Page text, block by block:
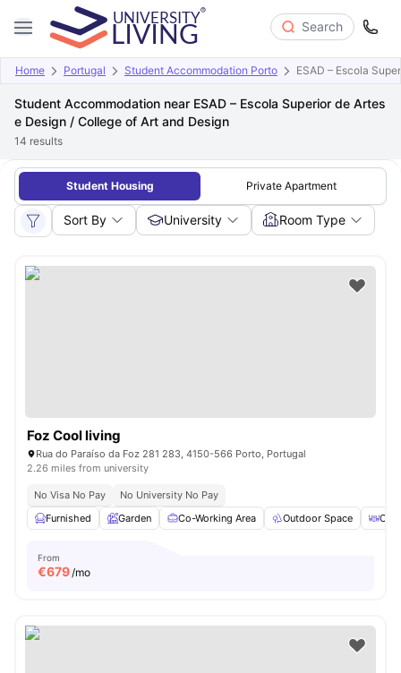
Search
Home Portugal Student Accommodation Porto ESAD – Escola
Student Accommodation near ESAD – Escola Superior de Artes
e Design / College of Art and Design
14 results
Student Housing Private Apartment
Sort By University Room Type
Foz Cool living
Rua do Paraíso da Foz 281 283, 4150-566 Porto, Portugal
2.26 miles from university
No Visa No Pay
No University No Pay
Furnished
Garden Co-Working Area Outdoor Space
From
€679/mo